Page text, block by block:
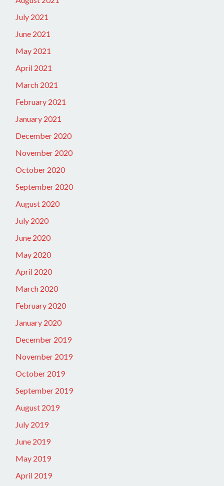
July 2021
June 2021
May 2021
April 2021
March 2021
February 2021
January 2021
December 2020
November 2020
October 2020
September 2020
August 2020
July 2020
June 2020
May 2020
April 2020
March 2020
February 2020
January 2020
December 2019
November 2019
October 2019
September 2019
August 2019
July 2019
June 2019
May 2019
April 2019